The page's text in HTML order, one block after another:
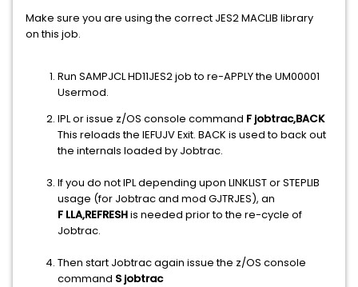
Make sure you are using the correct JES2 MACLIB library
on this job.
Run SAMPJCL HD11JES2 job to re-APPLY the UM00001
Usermod.
IPL or issue z/OS console command F jobtrac,BACK
This reloads the IEFUJV Exit. BACK is used to back out
the internals loaded by Jobtrac.
If you do not IPL depending upon LINKLIST or STEPLIB
usage (for Jobtrac and mod GJTRJES), an
F LLA,REFRESHis needed prior to the re-cycle of
Jobtrac.
Then start Jobtrac again issue the z/OS console
command S jobtrac